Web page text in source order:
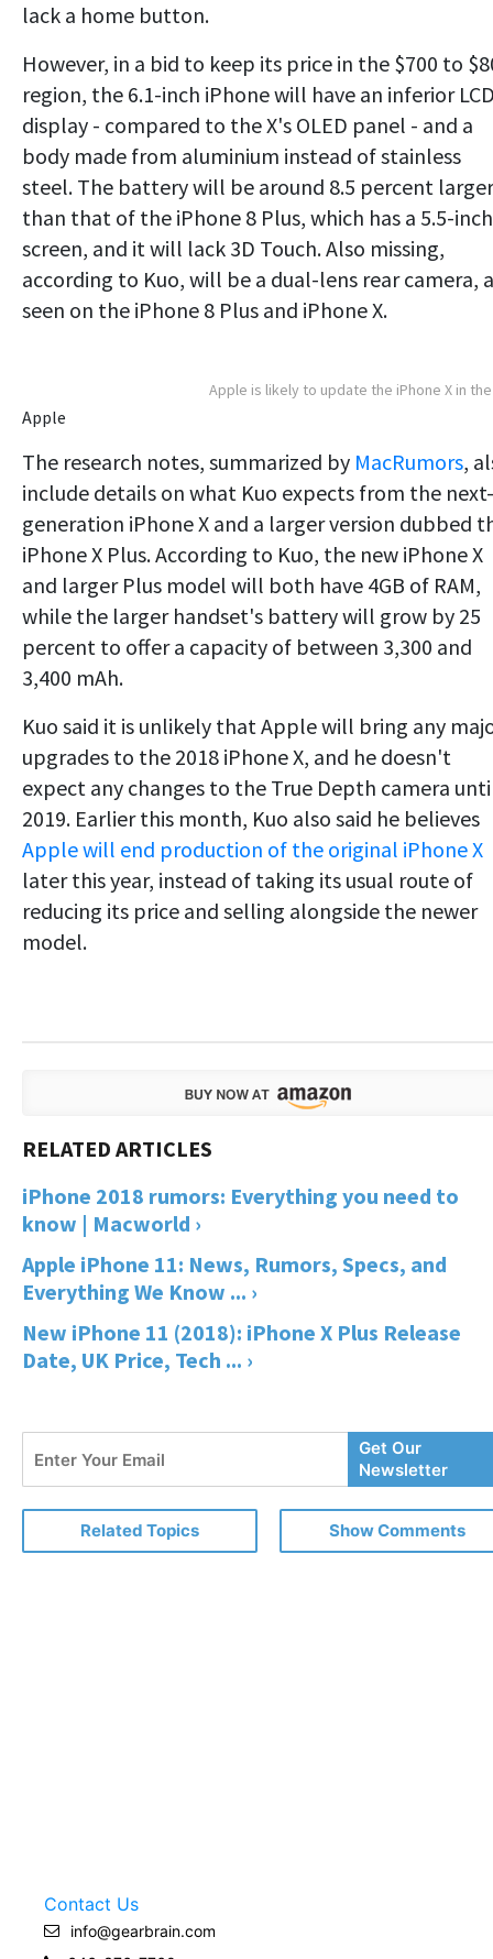
lack a home button.
However, in a bid to keep its price in the $700 to
region, the 6.1-inch iPhone will have an inferior
display - compared to the X's OLED panel - and a
body made from aluminium instead of stainless
steel. The battery will be around 8.5 percent larger
than that of the iPhone 8 Plus, which has a 5.5-inch
screen, and it will lack 3D Touch. Also missing,
according to Kuo, will be a dual-lens rear camera,
seen on the iPhone 8 Plus and iPhone X.
Apple is likely to update the iPhone X in
Apple
The research notes, summarized by MacRumors,
include details on what Kuo expects from the next-
generation iPhone X and a larger version dubbed
iPhone X Plus. According to Kuo, the new iPhone X
and larger Plus model will both have 4GB of RAM,
while the larger handset's battery will grow by 25
percent to offer a capacity of between 3,300 and
3,400 mAh.
Kuo said it is unlikely that Apple will bring any
upgrades to the 2018 iPhone X, and he doesn't
expect any changes to the True Depth camera
2019. Earlier this month, Kuo also said he believes
Apple will end production of the original iPhone X
later this year, instead of taking its usual route of
reducing its price and selling alongside the newer
model.
iPhone 2018 rumors: Everything you need to
know | Macworld ›
Apple iPhone 11: News, Rumors, Specs, and
Everything We Know ... ›
New iPhone 11 (2018): iPhone X Plus Release
Date, UK Price, Tech ... ›
Your
Email
Get Our
Newsletter
Related Topics Show Comments
Contact Us
info@gearbrain.com